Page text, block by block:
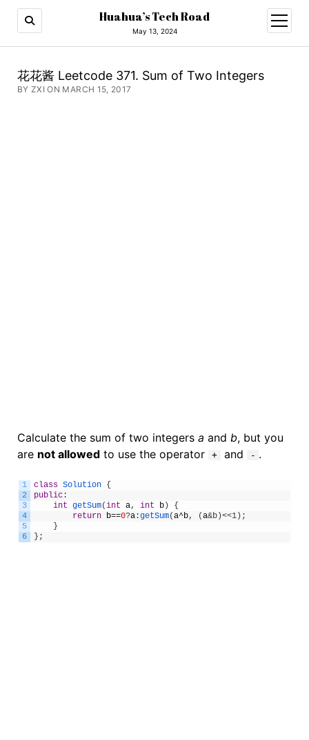
Huahua’s Tech Road
May 13, 2024
open
menu
花花酱 Leetcode 371. Sum of Two Integers
BY ZXI ON MARCH 15, 2017
Calculate the sum of two integers a and b, but you
are not allowedto use the operator + and - .
1
2
3
4
5
6
class Solution {
public:
int getSum(int a, int b)
{
return b==0?a:getSum(a^b, (a&b)<<1);
}
} ;